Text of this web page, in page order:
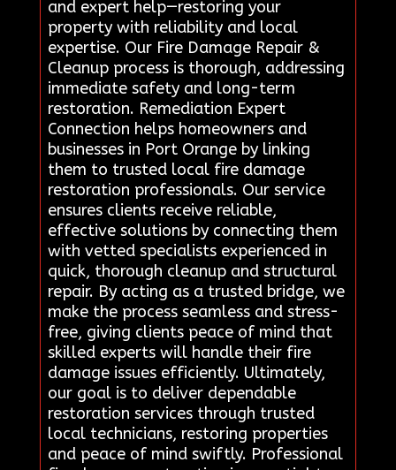
and expert help—restoring your
property with reliability and local
expertise. Our Fire Damage Repair &
Cleanup process is thorough, addressing
immediate safety and long-term
restoration. Remediation Expert
Connection helps homeowners and
businesses in Port Orange by linking
them to trusted local fire damage
restoration professionals. Our service
ensures clients receive reliable,
effective solutions by connecting them
with vetted specialists experienced in
quick, thorough cleanup and structural
repair. By acting as a trusted bridge, we
make the process seamless and stress-
free, giving clients peace of mind that
skilled experts will handle their fire
damage issues efficiently. Ultimately,
our goal is to deliver dependable
restoration services through trusted
local technicians, restoring properties
and peace of mind swiftly. Professional